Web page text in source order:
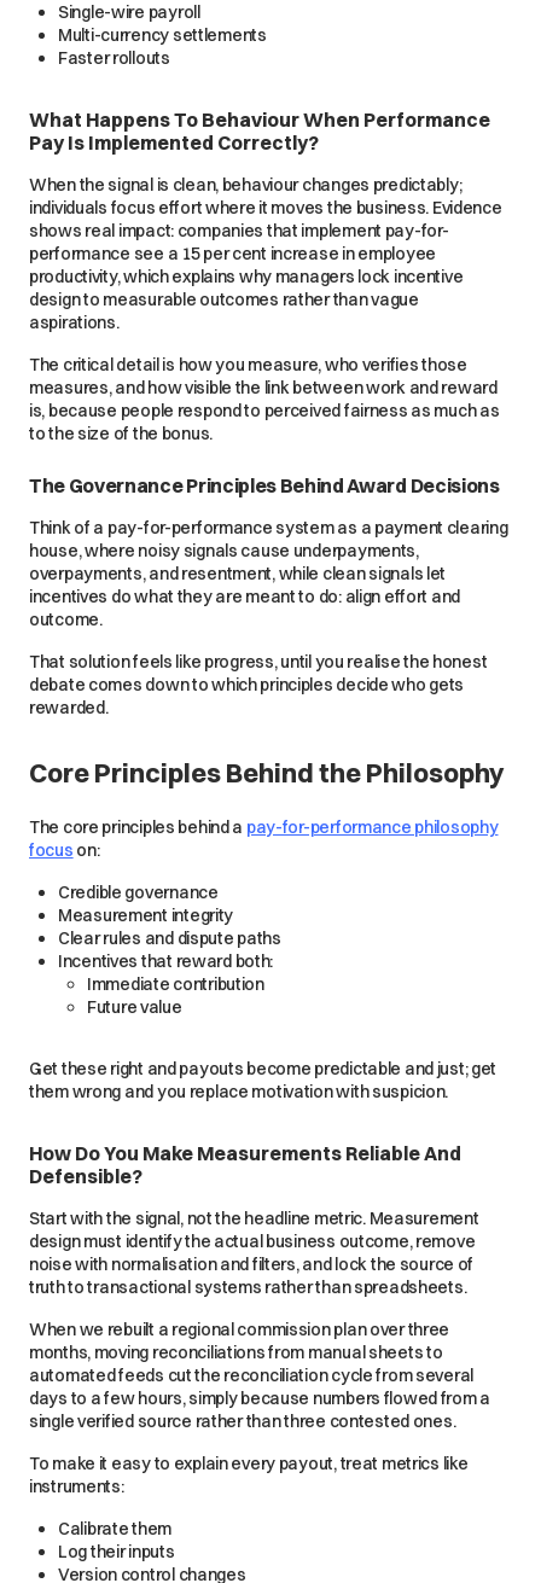
Single-wire payroll
Multi-currency settlements
Faster rollouts
What Happens To Behaviour When Performance
Pay Is Implemented Correctly?
When the signal is clean, behaviour changes predictably;
individuals focus effort where it moves the business. Evidence
shows real impact: companies that implement pay-for-
performance see a 15 per cent increase in employee
productivity, which explains why managers lock incentive
design to measurable outcomes rather than vague
aspirations.
The critical detail is how you measure, who verifies those
measures, and how visible the link between work and reward
is, because people respond to perceived fairness as much as
to the size of the bonus.
The Governance Principles Behind Award Decisions
Think of a pay-for-performance system as a payment clearing
house, where noisy signals cause underpayments,
overpayments, and resentment, while clean signals let
incentives do what they are meant to do: align effort and
outcome.
That solution feels like progress, until you realise the honest
debate comes down to which principles decide who gets
rewarded.
Core Principles Behind the Philosophy
The core principles behind a pay-for-performance philosophy
focus on:
Credible governance
Measurement integrity
Clear rules and dispute paths
Incentives that reward both:
Immediate contribution
Future value
Get these right and payouts become predictable and just; get
them wrong and you replace motivation with suspicion.
How Do You Make Measurements Reliable And
Defensible?
Start with the signal, not the headline metric. Measurement
design must identify the actual business outcome, remove
noise with normalisation and filters, and lock the source of
truth to transactional systems rather than spreadsheets.
When we rebuilt a regional commission plan over three
months, moving reconciliations from manual sheets to
automated feeds cut the reconciliation cycle from several
days to a few hours, simply because numbers flowed from a
single verified source rather than three contested ones.
To make it easy to explain every payout, treat metrics like
instruments:
Calibrate them
Log their inputs
Version control changes